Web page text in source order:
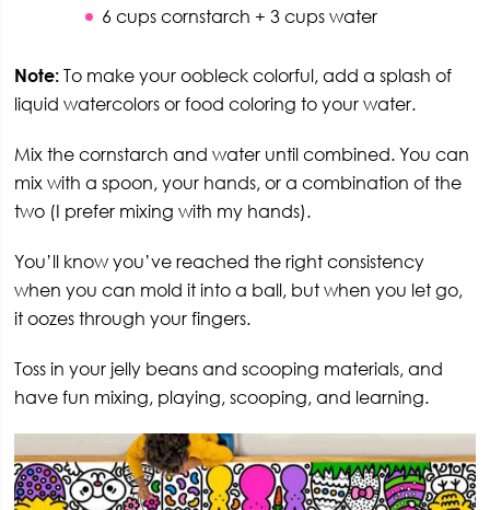
6 cups cornstarch + 3 cups water
Note:To make your oobleck colorful, add a splash of
liquid watercolors or food coloring to your water.
Mix the cornstarch and water until combined. You can
mix with a spoon, your hands, or a combination of the
two (I prefer mixing with my hands).
You’ll know you’ve reached the right consistency
when you can mold it into a ball, but when you let go,
it oozes through your fingers.
Toss in your jelly beans and scooping materials, and
have fun mixing, playing, scooping, and learning.